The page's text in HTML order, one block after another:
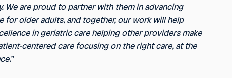
We are proud to partner with them in advancing
for older adults, and together, our work will help
in geriatric care helping other providers make
centered care focusing on the right care, at the